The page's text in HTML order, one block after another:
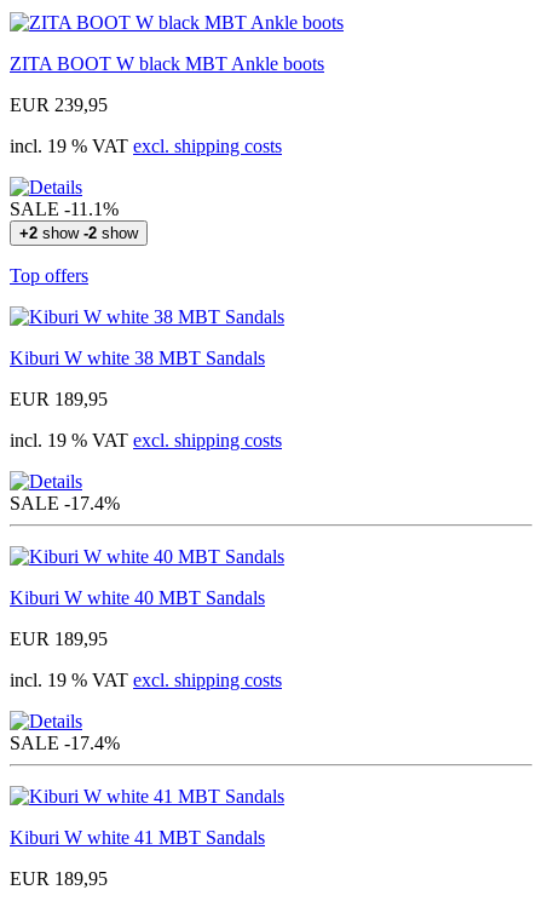
ZITA BOOT W black MBT Ankle boots
EUR 239,95
incl. 19 % VAT excl. shipping costs
SALE -11.1%
+2 show -2 show
Top offers
Kiburi W white 38 MBT Sandals
EUR 189,95
incl. 19 % VAT excl. shipping costs
SALE -17.4%
Kiburi W white 40 MBT Sandals
EUR 189,95
incl. 19 % VAT excl. shipping costs
SALE -17.4%
Kiburi W white 41 MBT Sandals
EUR 189,95